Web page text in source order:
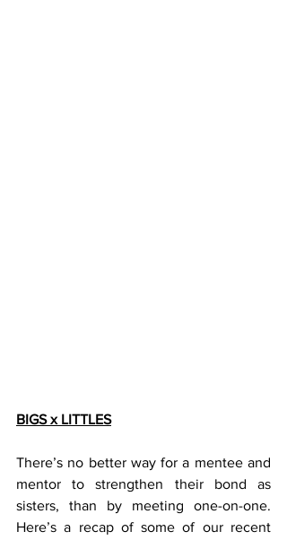
BIGS x LITTLES
There’s no better way for a mentee and
mentor to strengthen their bond as
sisters, than by meeting one-on-one.
Here’s a recap of some of our recent